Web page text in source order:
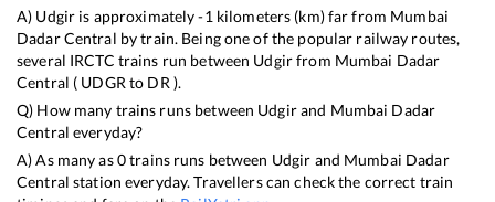
A) Udgir is approximately-1 kilometers (km) far from Mumbai
Dadar Central by train. Being one of the popular railway routes,
several IRCTC trains run between Udgirfrom Mumbai Dadar
Central ( UDGR to DR ).
Q) How many trains runs between Udgirand Mumbai Dadar
Central everyday?
A) As many as0trains runs between Udgir and Mumbai Dadar
Central station everyday. Travellers can check the correct train